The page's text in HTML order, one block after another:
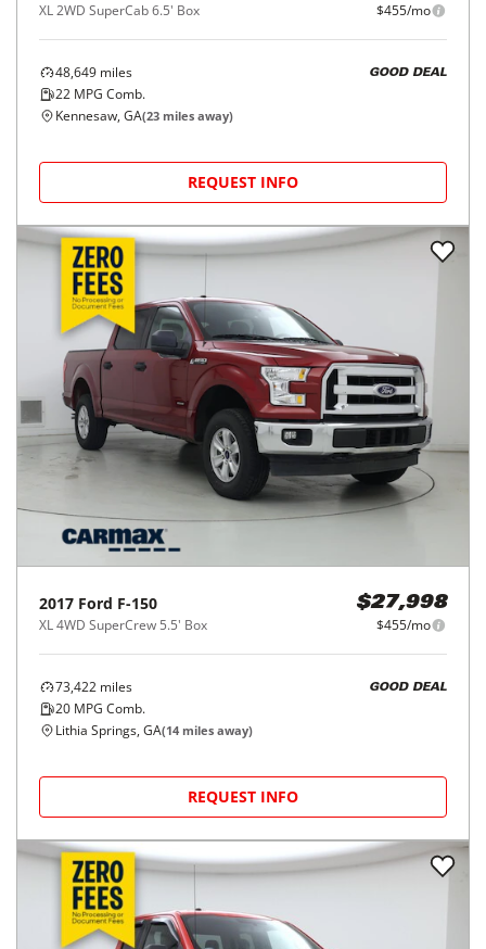
XL 2WD SuperCab 6.5' Box $455/mo
48,649 miles
22 MPG Comb.
GOOD DEAL
Kennesaw, GA(23 miles away)
REQUEST INFO
2017 Ford F-150
XL 4WD SuperCrew 5.5' Box
$27,998
$455/mo
73,422 miles
20 MPG Comb.
GOOD DEAL
Lithia Springs, GA(14 miles away)
REQUEST INFO